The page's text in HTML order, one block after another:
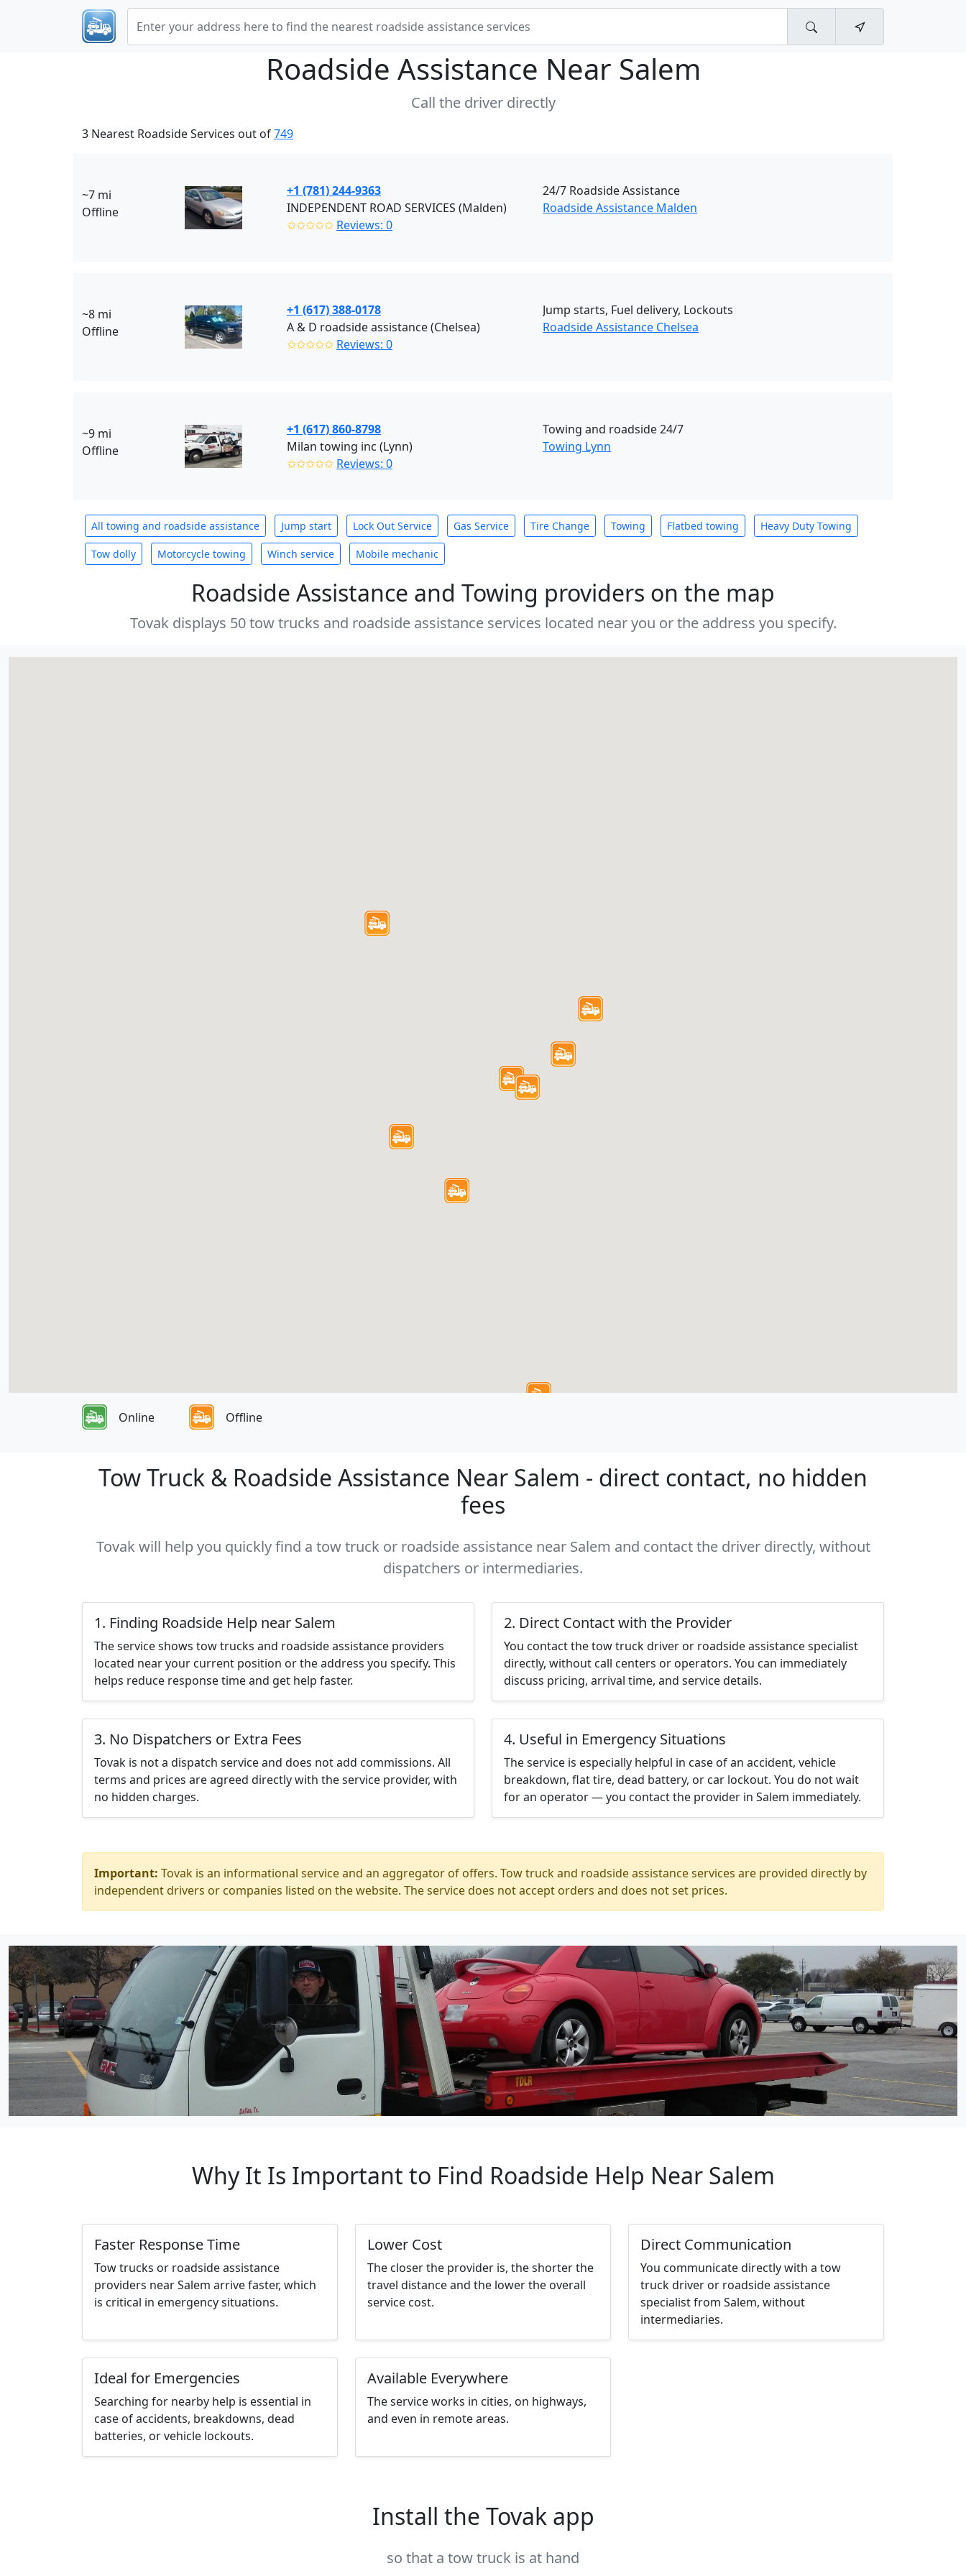
Roadside Assistance Near Salem
Call the driver directly
3 Nearest Roadside Services out of749
~7 mi
Offline
+1 (781) 244-9363
INDEPENDENT ROAD SERVICES (Malden)
✩✩✩✩✩ Reviews: 0
24/7 Roadside Assistance
Roadside Assistance Malden
~8 mi
Offline
+1 (617) 388-0178
A & D roadside assistance (Chelsea)
✩✩✩✩✩ Reviews: 0
Jump starts, Fuel delivery, Lockouts
Roadside Assistance Chelsea
~9 mi
Offline
+1 (617) 860-8798
Milan towing inc (Lynn)
✩✩✩✩✩ Reviews: 0
Towing and roadside 24/7
Towing Lynn
All towing and roadside assistance Jump start Lock Out Service Gas Service Tire Change Towing Flatbed towing Heavy Duty Towing
Tow dolly Motorcycle towing Winch service Mobile mechanic
Roadside Assistance and Towing providers on the map
Tovak displays 50 tow trucks and roadside assistance services located near you or the address you specify.
Online Offline
Tow Truck & Roadside Assistance Near Salem - direct contact, no hidden
fees
Tovak will help you quickly find a tow truck or roadside assistance near Salem and contact the driver directly, without
dispatchers or intermediaries.
1. Finding Roadside Help near Salem
The service shows tow trucks and roadside assistance providers
located near your current position or the address you specify. This
helps reduce response time and get help faster.
2. Direct Contact with the Provider
You contact the tow truck driver or roadside assistance specialist
directly, without call centers or operators. You can immediately
discuss pricing, arrival time, and service details.
3. No Dispatchers or Extra Fees
Tovak is not a dispatch service and does not add commissions. All
terms and prices are agreed directly with the service provider, with
no hidden charges.
4. Useful in Emergency Situations
The service is especially helpful in case of an accident, vehicle
breakdown, flat tire, dead battery, or car lockout. You do not wait
for an operator — you contact the provider in Salem immediately.
Important: Tovak is an informational service and an aggregator of offers. Tow truck and roadside assistance services are provided directly by
independent drivers or companies listed on the website. The service does not accept orders and does not set prices.
Why It Is Important to Find Roadside Help Near Salem
Faster Response Time
Tow trucks or roadside assistance
providers near Salem arrive faster, which
is critical in emergency situations.
Lower Cost
The closer the provider is, the shorter the
travel distance and the lower the overall
service cost.
Direct Communication
You communicate directly with a tow
truck driver or roadside assistance
specialist from Salem, without
intermediaries.
Ideal for Emergencies
Searching for nearby help is essential in
case of accidents, breakdowns, dead
batteries, or vehicle lockouts.
Available Everywhere
The service works in cities, on highways,
and even in remote areas.
Install the Tovak app
so that a tow truck is at hand